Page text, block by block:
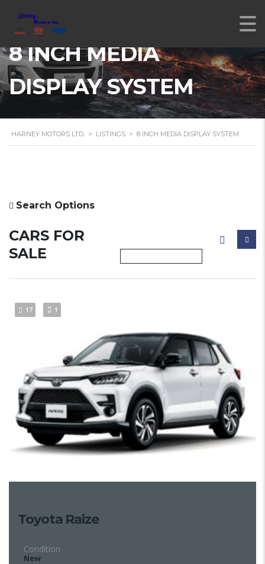
8 INCH MEDIA
DISPLAY SYSTEM
HARNEY MOTORS LTD. > LISTINGS > 8 INCH MEDIA DISPLAY SYSTEM
Search Options
CARS FOR
SALE
17 1
Toyota Raize
Condition
New